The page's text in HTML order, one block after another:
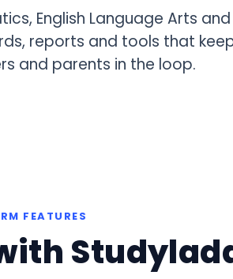
English Language Arts and
reports and tools that
and parents in the loop.
FEATURES